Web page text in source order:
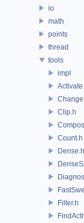
io
math
points
thread
tools
impl
Clip.h
Count.h
Dense.h
Filter.h